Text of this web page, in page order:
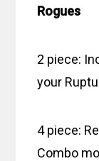
Rogues
2 piece:
your
4 piece:
Combo